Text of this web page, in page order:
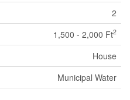
2
1,500 - 2,000 Ft2
House
Municipal Water